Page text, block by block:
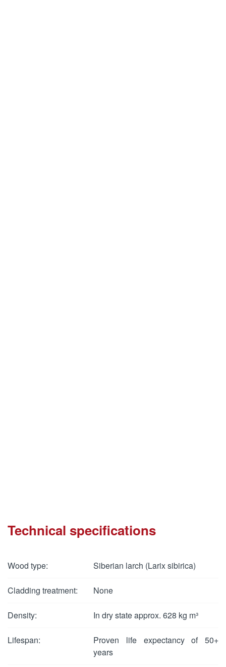
Technical specifications
Wood type: Siberian larch (Larix sibirica)
Cladding treatment: None
Density: In dry state approx. 628 kg m³
Lifespan:
Proven life expectancy of 50+
years